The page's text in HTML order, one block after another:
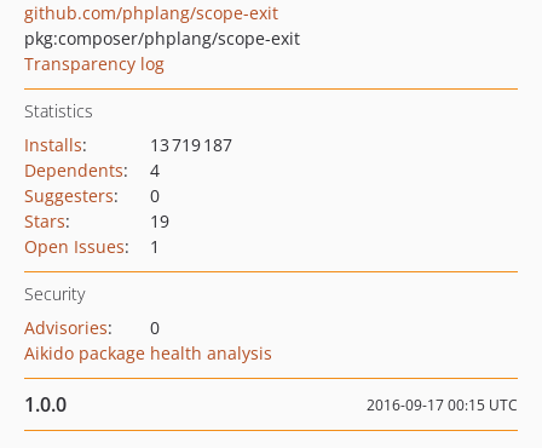
github.com/phplang/scope-exit
pkg:composer/phplang/scope-exit
Transparency log
Statistics
Installs:
13 719 187
Dependents:
4
Suggesters:
0
Stars:
19
Open Issues: 1
Security
Advisories:
0
Aikido package health analysis
1.0.0 2016-09-17 00:15 UTC